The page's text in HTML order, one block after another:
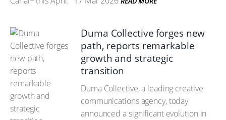
Duma Collective forges new
path, reports remarkable
growth and strategic
transition
Duma Collective, a leading creative
communications agency, today
announced a significant evolution in